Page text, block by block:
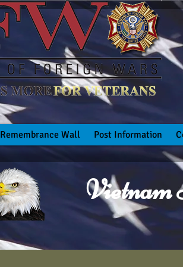
Remembrance Wall Post Information
Vietnam